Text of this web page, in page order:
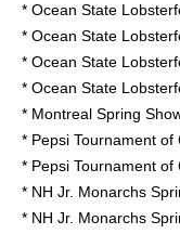
* Ocean State
* Ocean State
* Ocean State
* Ocean State
* Montreal Spring
* Pepsi Tournament
* Pepsi Tournament
* NH Jr. Monarchs
* NH Jr. Monarchs